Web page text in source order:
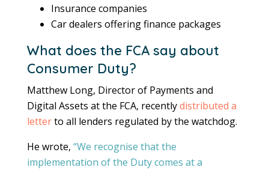
Insurance companies
Car dealers offering finance packages
What does the FCA say about
Consumer Duty?
Matthew Long, Director of Payments and
Digital Assets at the FCA, recentlydistributed a
letterto all lenders regulated by the watchdog.
He wrote, “We recognise that the
implementation of the Duty comes at a